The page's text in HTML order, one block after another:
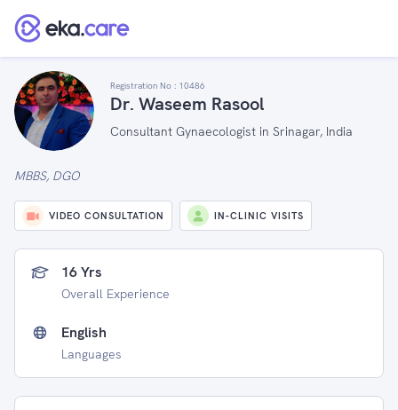
Registration No : 10486
Dr. Waseem Rasool
Consultant Gynaecologist in Srinagar, India
MBBS, DGO
VIDEO CONSULTATION IN-CLINIC VISITS
16 Yrs
Overall Experience
English
Languages